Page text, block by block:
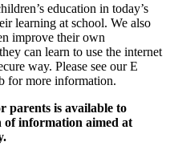
education in today’s
learning at school. We also
improve their own
can learn to use the internet
way. Please see our E
for more information.
parents is available to
of information aimed at